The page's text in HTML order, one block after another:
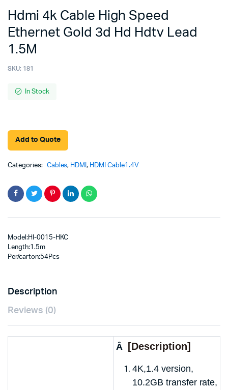
Hdmi 4k Cable High Speed
Ethernet Gold 3d Hd Hdtv Lead
1.5M
SKU: 181
In Stock
Add to Quote
Categories: Cables, HDMI, HDMI Cable1.4V
Model:HI-0015-HKC
Length:1.5m
Per/carton:54Pcs
Description
Reviews (0)
Â [Description]
4K,1.4 version,
10.2GB transfer rate,